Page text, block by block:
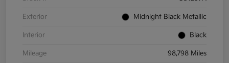
Exterior Midnight Black Metallic
Interior Black
Mileage 98,798 Miles